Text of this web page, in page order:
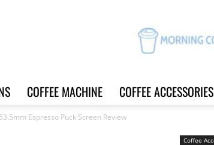
COFFEE MACHINE COFFEE ACCESSORIES
53.5mm Espresso Puck Screen Review
Coffee